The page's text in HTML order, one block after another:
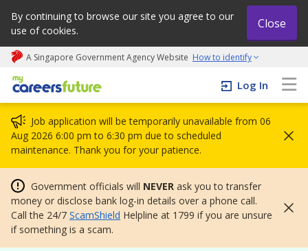
By continuing to browse our site you agree to our
use of cookies.
Close
A Singapore Government Agency Website How to identify
My careers future | An adapt and grow initiative
Log In
Job application will be temporarily unavailable from 06
Aug 2026 6:00 pm to 6:30 pm due to scheduled
maintenance. Thank you for your patience.
Government officials will NEVER ask you to transfer
money or disclose bank log-in details over a phone call.
Call the 24/7 ScamShield Helpline at 1799 if you are unsure
if something is a scam.